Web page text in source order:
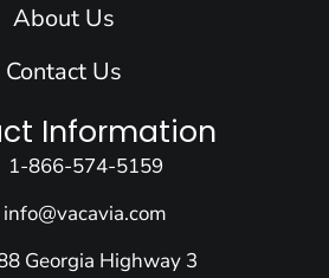
About Us
Contact Us
Information
1-866-574-5159
info@vacavia.com
Georgia Highway 3